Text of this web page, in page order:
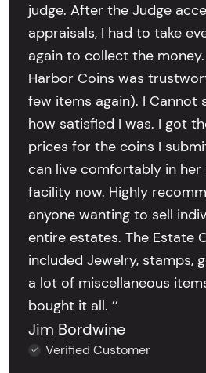
judge. After the Judge
appraisals, I had to take
again to collect the
Harbor Coins was
few items again). I Cannot
how satisfied I was. I got
prices for the coins I
can live comfortably in
facility now. Highly
anyone wanting to sell
entire estates. The Estate
included Jewelry, stamps,
a lot of miscellaneous
bought it all. ’’
Jim Bordwine
Verified Customer